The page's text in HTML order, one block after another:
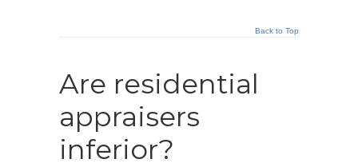
Back to Top
Are residential
appraisers
inferior?